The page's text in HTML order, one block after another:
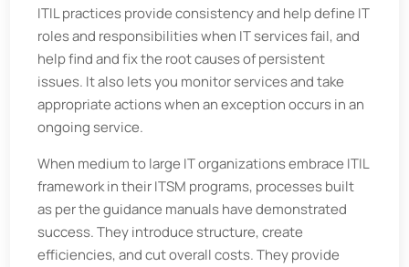
ITIL practices provide consistency and help define IT
roles and responsibilities when IT services fail, and
help find and fix the root causes of persistent
issues. It also lets you monitor services and take
appropriate actions when an exception occurs in an
ongoing service.
When medium to large IT organizations embrace ITIL
framework in their ITSM programs, processes built
as per the guidance manuals have demonstrated
success. They introduce structure, create
efficiencies, and cut overall costs. They provide